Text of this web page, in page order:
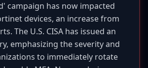
campaign has now impacted
devices, an increase from
The U.S. CISA has issued an
emphasizing the severity and
to immediately rotate